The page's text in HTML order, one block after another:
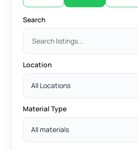
Search
Location
All Locations
Material Type
All materials